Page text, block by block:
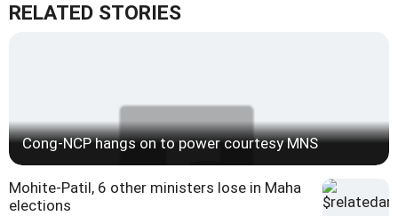
RELATED STORIES
Cong-NCP hangs on to power courtesy MNS
Mohite-Patil, 6 other ministers lose in Maha
elections